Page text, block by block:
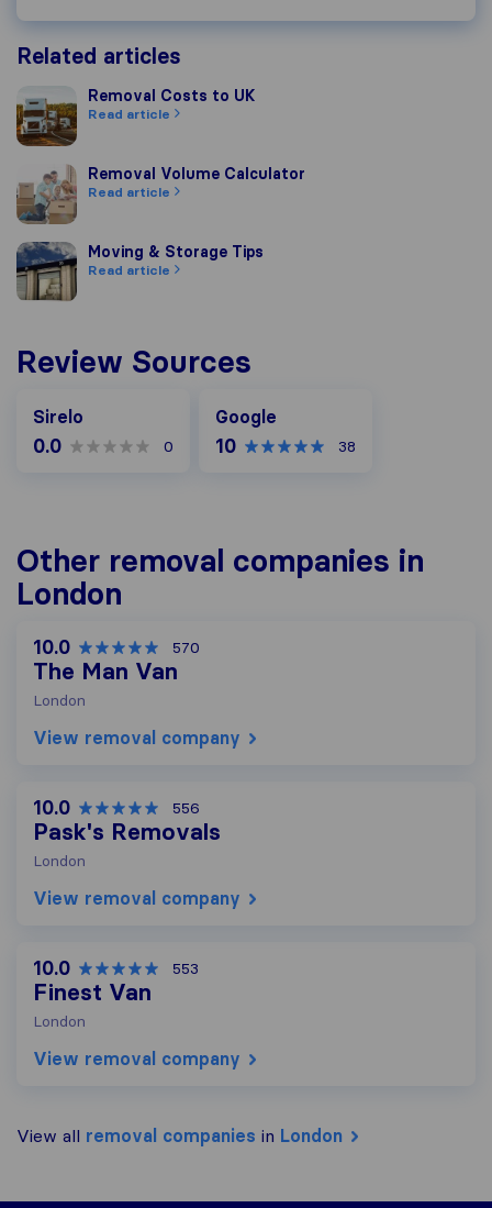
Related articles
Removal Costs to UK
Removal Costs to UK
Read article
Removal Volume Calculator
Removal Volume Calculator
Read article
Moving & Storage Tips
Moving & Storage Tips
Read article
Review Sources
Sirelo
0.0 0
Google
10 38
Other removal companies in
London
10.0 570
The Man Van
London
View removal company
10.0 556
Pask's Removals
London
View removal company
10.0 553
Finest Van
London
View removal company
View all removal companies in London